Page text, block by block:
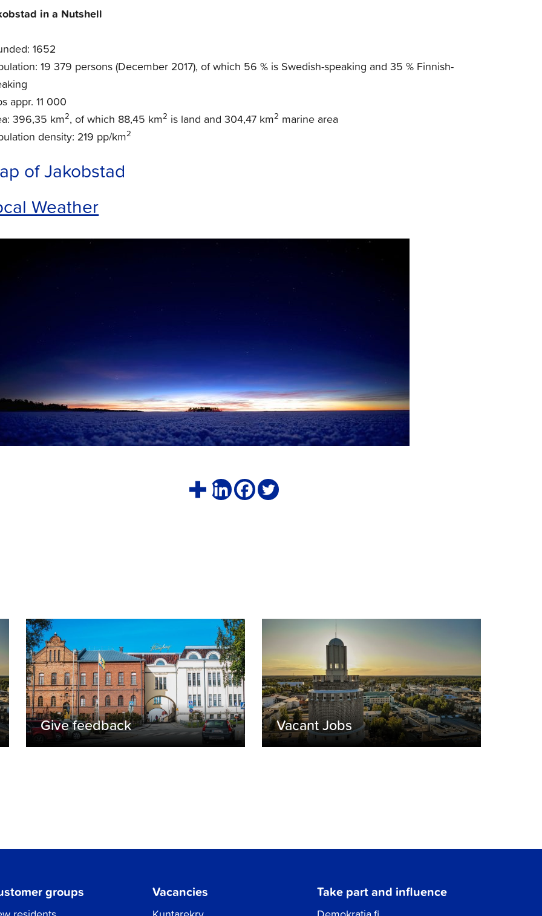
in a Nutshell
1652
19 379 persons (December 2017), of which 56 % is Swedish-speaking and 35 % Finnish-
appr. 11 000
396,35 km2, of which 88,45 km2 is land and 304,47 km2 marine area
density: 219 pp/km2
of Jakobstad
Weather
Give feedback Vacant Jobs
groups Vacancies Take part and influence